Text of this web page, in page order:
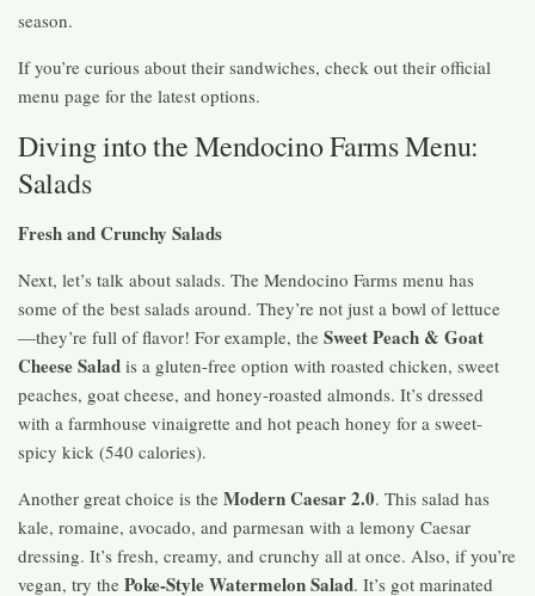
season.
If you’re curious about their sandwiches, check out their official
menu page for the latest options.
Diving into the Mendocino Farms Menu:
Salads
Fresh and Crunchy Salads
Next, let’s talk about salads. The Mendocino Farms menu has
some of the best salads around. They’re not just a bowl of lettuce
—they’re full of flavor! For example, the Sweet Peach & Goat
Cheese Salad is a gluten-free option with roasted chicken, sweet
peaches, goat cheese, and honey-roasted almonds. It’s dressed
with a farmhouse vinaigrette and hot peach honey for a sweet-
spicy kick (540 calories).
Another great choice is the Modern Caesar 2.0. This salad has
kale, romaine, avocado, and parmesan with a lemony Caesar
dressing. It’s fresh, creamy, and crunchy all at once. Also, if you’re
vegan, try the Poke-Style Watermelon Salad. It’s got marinated